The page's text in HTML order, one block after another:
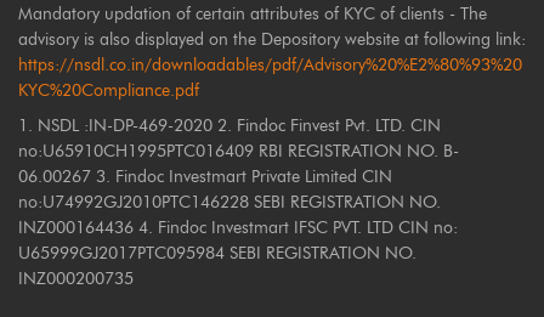
Mandatory updation of certain attributes of KYC of clients - The
advisory is also displayed on the Depository website at following link:
https://nsdl.co.in/downloadables/pdf/Advisory%20%E2%80%93%20
KYC%20Compliance.pdf
1. NSDL :IN-DP-469-2020 2. Findoc Finvest Pvt. LTD. CIN
no:U65910CH1995PTC016409 RBI REGISTRATION NO. B-
06.00267 3. Findoc Investmart Private Limited CIN
no:U74992GJ2010PTC146228 SEBI REGISTRATION NO.
INZ000164436 4. Findoc Investmart IFSC PVT. LTD CIN no:
U65999GJ2017PTC095984 SEBI REGISTRATION NO.
INZ000200735